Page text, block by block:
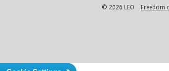
© 2026 LEO Freedom